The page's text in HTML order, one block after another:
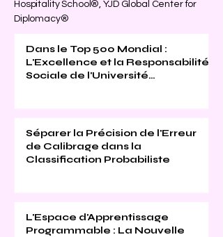
Hospitality School®, YJD Global Center for
Diplomacy®
Dans le Top 500 Mondial :
L'Excellence et la Responsabilité
Sociale de l'Université
Séparer la Précision de l'Erreur
de Calibrage dans la
Classification Probabiliste
L'Espace d'Apprentissage
Programmable : La Nouvelle